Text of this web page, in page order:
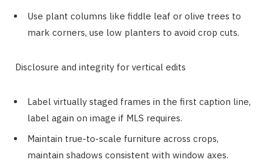
Use plant columns like fiddle leaf or olive trees to
mark corners, use low planters to avoid crop cuts.
Disclosure and integrity for vertical edits
Label virtually staged frames in the first caption line,
label again on image if MLS requires.
Maintain true-to-scale furniture across crops,
maintain shadows consistent with window axes.